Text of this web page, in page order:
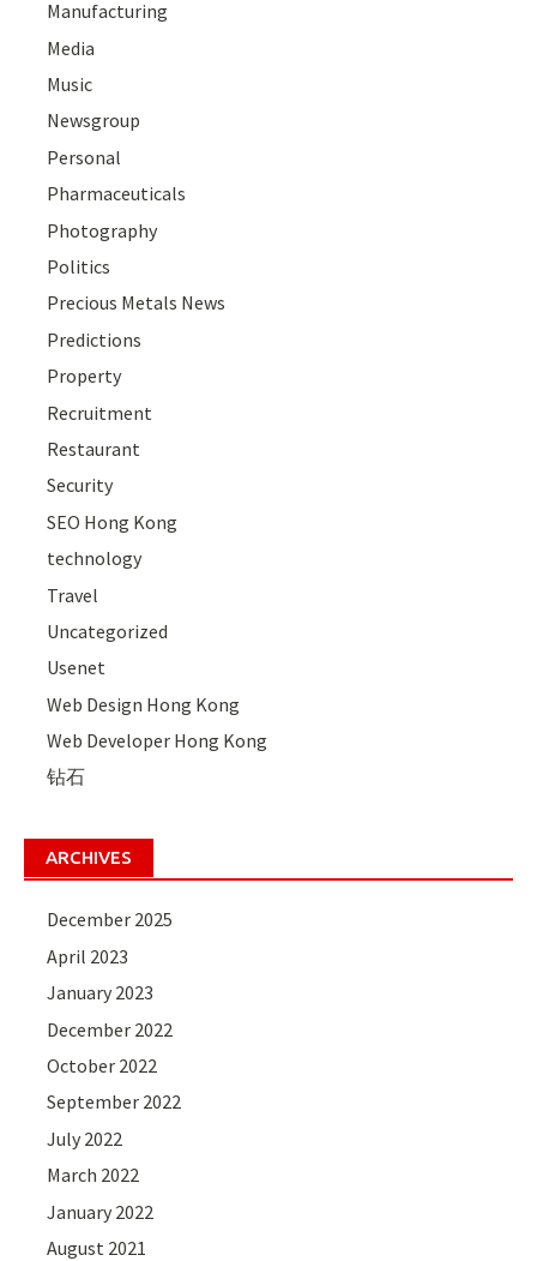
Manufacturing
Media
Music
Newsgroup
Personal
Pharmaceuticals
Photography
Politics
Precious Metals News
Predictions
Property
Recruitment
Restaurant
Security
SEO Hong Kong
technology
Travel
Uncategorized
Usenet
Web Design Hong Kong
Web Developer Hong Kong
钻石
ARCHIVES
December 2025
April 2023
January 2023
December 2022
October 2022
September 2022
July 2022
March 2022
January 2022
August 2021